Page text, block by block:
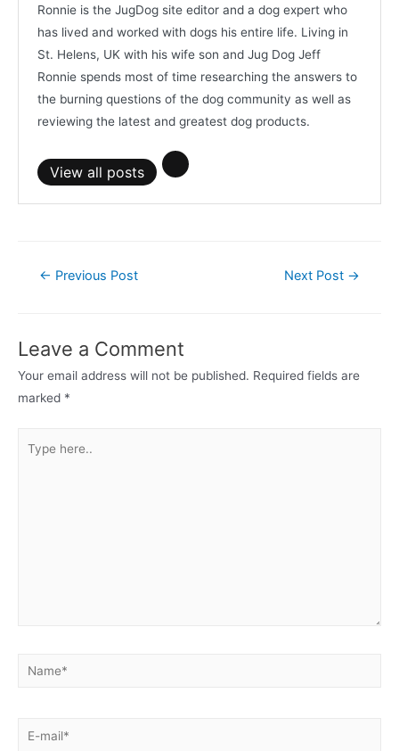
Ronnie is the JugDog site editor and a dog expert who
has lived and worked with dogs his entire life. Living in
St. Helens, UK with his wife son and Jug Dog Jeff
Ronnie spends most of time researching the answers to
the burning questions of the dog community as well as
reviewing the latest and greatest dog products.
View all posts
Post← Previous Post Next Post →
Leave a Comment
Your email address will not be published. Required fields are
marked *
here..
Name*
E-